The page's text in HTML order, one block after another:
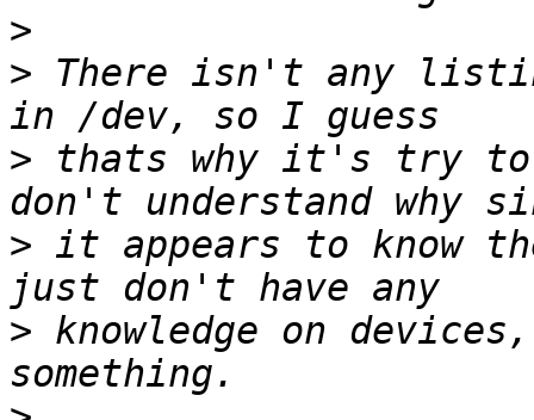
>
> There isn't any
> thats why it's try to
> it appears to know
> knowledge on